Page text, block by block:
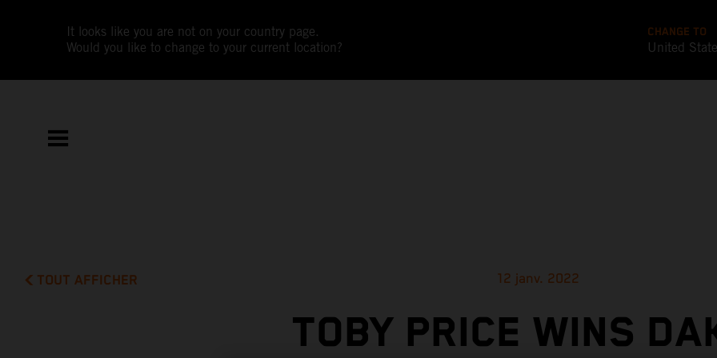
It looks like you are not on your country page.
Would you like to change to your current location?
CHANGE TO
United
TOUT AFFICHER 12 janv. 2022
TOBY PRICE WINS